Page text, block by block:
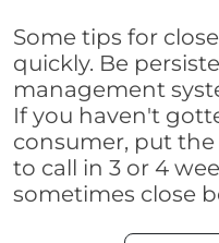
Some tips for
quickly. Be
management
If you haven't
consumer, put
to call in 3 or 4
sometimes close